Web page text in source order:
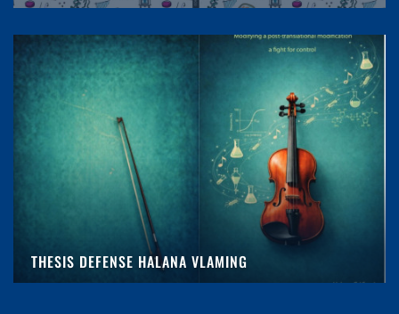
THESIS DEFENSE HALANA VLAMING